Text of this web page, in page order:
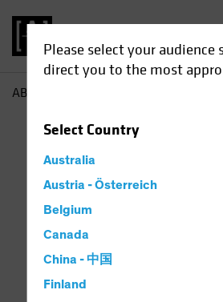
Please select your audience
direct you to the most
SelectCountry
Australia
Austria - Österreich
Belgium
Canada
China - 中国
Finland
AB